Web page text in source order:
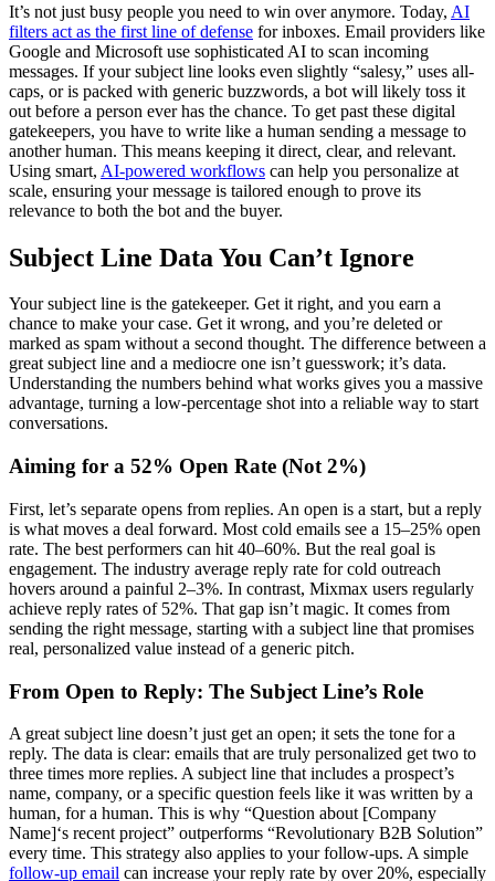
It’s not just busy people you need to win over anymore. Today, AI
filters act as the first line of defense for inboxes. Email providers like
Google and Microsoft use sophisticated AI to scan incoming
messages. If your subject line looks even slightly “salesy,” uses all-
caps, or is packed with generic buzzwords, a bot will likely toss it
out before a person ever has the chance. To get past these digital
gatekeepers, you have to write like a human sending a message to
another human. This means keeping it direct, clear, and relevant.
Using smart, AI-powered workflows can help you personalize at
scale, ensuring your message is tailored enough to prove its
relevance to both the bot and the buyer.
Subject Line Data You Can’t Ignore
Your subject line is the gatekeeper. Get it right, and you earn a
chance to make your case. Get it wrong, and you’re deleted or
marked as spam without a second thought. The difference between a
great subject line and a mediocre one isn’t guesswork; it’s data.
Understanding the numbers behind what works gives you a massive
advantage, turning a low-percentage shot into a reliable way to start
conversations.
Aiming for a 52% Open Rate (Not 2%)
First, let’s separate opens from replies. An open is a start, but a reply
is what moves a deal forward. Most cold emails see a 15–25% open
rate. The best performers can hit 40–60%. But the real goal is
engagement. The industry average reply rate for cold outreach
hovers around a painful 2–3%. In contrast, Mixmax users regularly
achieve reply rates of 52%. That gap isn’t magic. It comes from
sending the right message, starting with a subject line that promises
real, personalized value instead of a generic pitch.
From Open to Reply: The Subject Line’s Role
A great subject line doesn’t just get an open; it sets the tone for a
reply. The data is clear: emails that are truly personalized get two to
three times more replies. A subject line that includes a prospect’s
name, company, or a specific question feels like it was written by a
human, for a human. This is why “Question about [Company
Name]‘s recent project” outperforms “Revolutionary B2B Solution”
every time. This strategy also applies to your follow-ups. A simple
follow-up email can increase your reply rate by over 20%, especially